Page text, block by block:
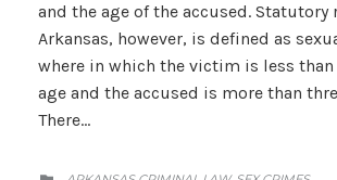
and the age of the accused. Statutory
Arkansas, however, is defined as
where in which the victim is less than
age and the accused is more than
There…